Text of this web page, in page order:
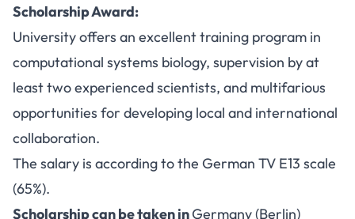
Scholarship Award:
University offers an excellent training program in
computational systems biology, supervision by at
least two experienced scientists, and multifarious
opportunities for developing local and international
collaboration.
The salary is according to the German TV E13 scale
(65%).
Scholarship can be taken inGermany (Berlin)